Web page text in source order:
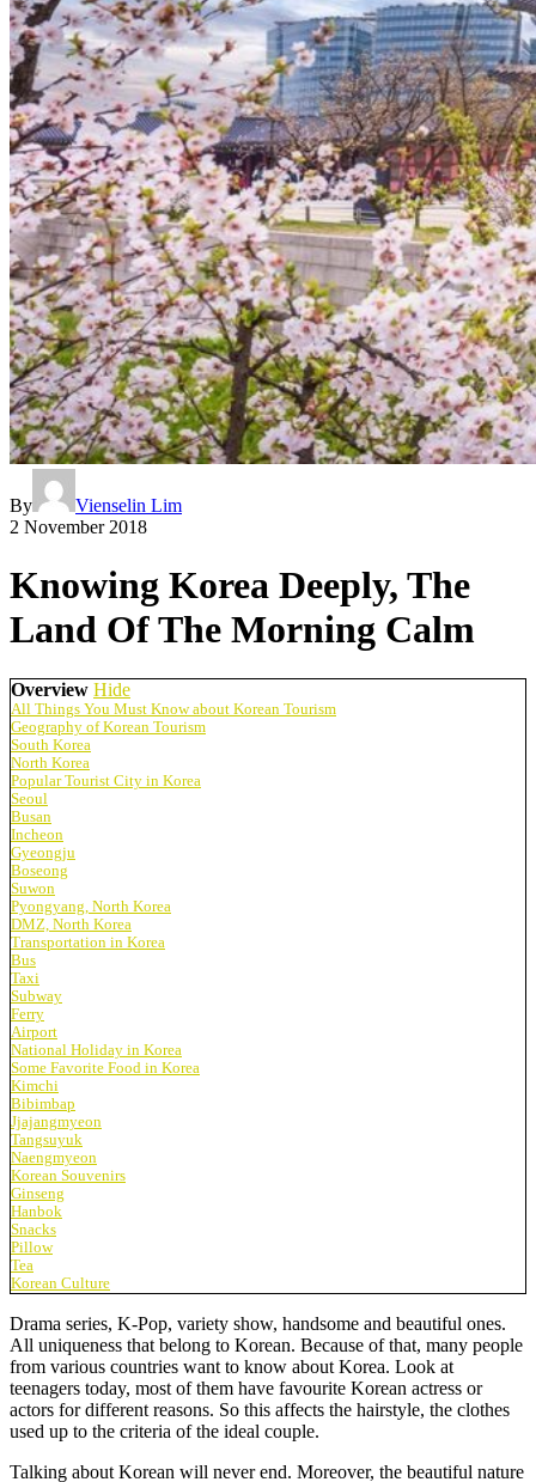
By
Vienselin Lim
2 November 2018
Knowing Korea Deeply, The
Land Of The Morning Calm
Overview Hide
All Things You Must Know about Korean Tourism
Geography of Korean Tourism
South Korea
North Korea
Popular Tourist City in Korea
Seoul
Busan
Incheon
Gyeongju
Boseong
Suwon
Pyongyang, North Korea
DMZ, North Korea
Transportation in Korea
Bus
Taxi
Subway
Ferry
Airport
National Holiday in Korea
Some Favorite Food in Korea
Kimchi
Bibimbap
Jjajangmyeon
Tangsuyuk
Naengmyeon
Korean Souvenirs
Ginseng
Hanbok
Snacks
Pillow
Tea
Korean Culture
Drama series, K-Pop, variety show, handsome and beautiful ones.
All uniqueness that belong to Korean. Because of that, many people
from various countries want to know about Korea. Look at
teenagers today, most of them have favourite Korean actress or
actors for different reasons. So this affects the hairstyle, the clothes
used up to the criteria of the ideal couple.
Talking about Korean will never end. Moreover, the beautiful nature